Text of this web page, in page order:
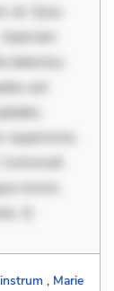
at. Quia
aut
omnis.
Q
, Marie